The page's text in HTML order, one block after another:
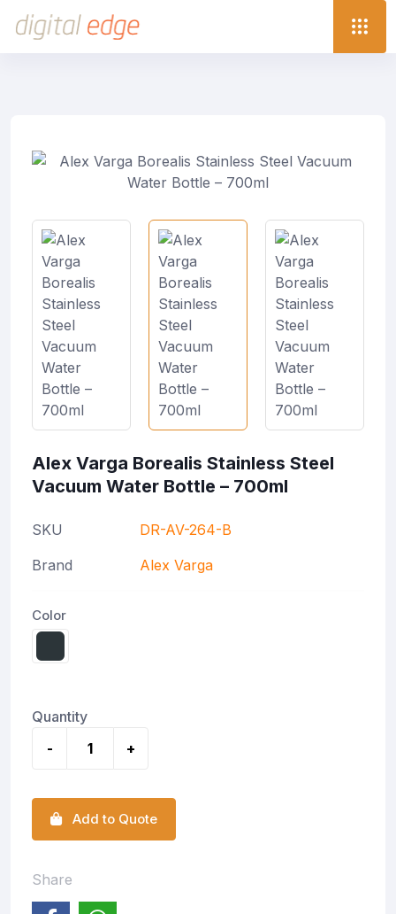
Alex Varga Borealis Stainless Steel
Vacuum Water Bottle – 700ml
SKU
DR-AV-264-B
Brand
Alex Varga
Color
Quantity
-
+
Add to Quote
Share